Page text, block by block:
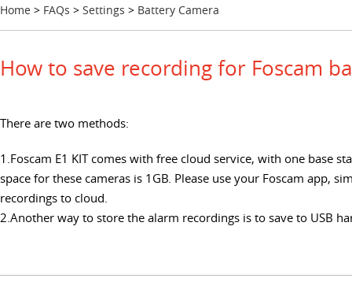
Home > FAQs > Settings > Battery Camera
How to save recording for Foscam
There are two methods:
1.Foscam E1 KIT comes with free cloud service, with one base
space for these cameras is 1GB. Please use your Foscam app,
recordings to cloud.
2.Another way to store the alarm recordings is to save to USB